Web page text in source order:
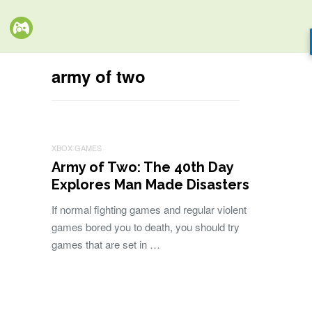
army of two
XBOX GAMES
Army of Two: The 40th Day
Explores Man Made Disasters
If normal fighting games and regular violent
games bored you to death, you should try
games that are set in …